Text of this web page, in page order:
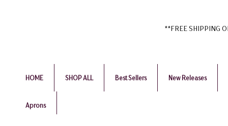
**FREE SHIPPING
HOME SHOP ALL Best Sellers New Releases
Aprons